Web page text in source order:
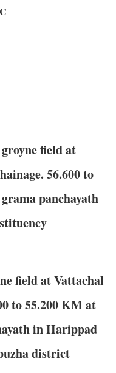
field at
56.600 to
panchayath
field at Vattachal
to 55.200 KM at
in Harippad
district